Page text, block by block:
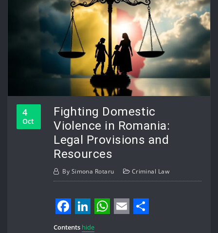
4
Oct
Fighting Domestic
Violence in Romania:
Legal Provisions and
Resources
By Simona Rotaru Criminal Law
Facebook
LinkedIn
Contents hide